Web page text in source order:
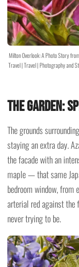
Milton Overlook: A Photo Story
Travel | Travel | Photography and
The Garden:
The grounds
staying an extra day.
the facade with an
maple — that same
bedroom window,
arterial red against the
never trying to be.